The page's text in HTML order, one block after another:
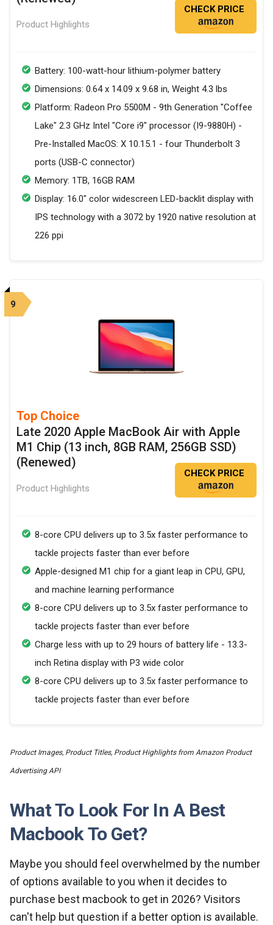
Product Highlights
CHECK PRICE
Battery: 100-watt-hour lithium-polymer battery
Dimensions: 0.64 x 14.09 x 9.68 in, Weight 4.3 lbs
Platform: Radeon Pro 5500M - 9th Generation "Coffee
Lake" 2.3 GHz Intel "Core i9" processor (I9-9880H) -
Pre-Installed MacOS: X 10.15.1 - four Thunderbolt 3
ports (USB-C connector)
Memory: 1TB, 16GB RAM
Display: 16.0" color widescreen LED-backlit display with
IPS technology with a 3072 by 1920 native resolution at
226 ppi
9
Top Choice
Late 2020 Apple MacBook Air with Apple
M1 Chip (13 inch, 8GB RAM, 256GB SSD)
(Renewed)
Product Highlights
CHECK PRICE
8-core CPU delivers up to 3.5x faster performance to
tackle projects faster than ever before
Apple-designed M1 chip for a giant leap in CPU, GPU,
and machine learning performance
8-core CPU delivers up to 3.5x faster performance to
tackle projects faster than ever before
Charge less with up to 29 hours of battery life - 13.3-
inch Retina display with P3 wide color
8-core CPU delivers up to 3.5x faster performance to
tackle projects faster than ever before
Product Images, Product Titles, Product Highlights from Amazon Product
Advertising API
What To Look For In A Best
Macbook To Get?
Maybe you should feel overwhelmed by the number
of options available to you when it decides to
purchase best macbook to get in 2026? Visitors
can't help but question if a better option is available.